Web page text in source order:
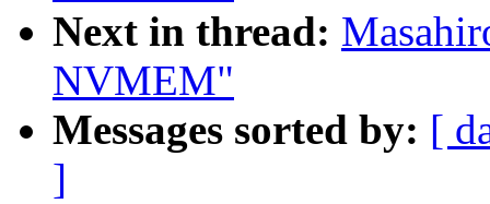
Next in thread:
NVMEM"
Messages sorted by: [
]